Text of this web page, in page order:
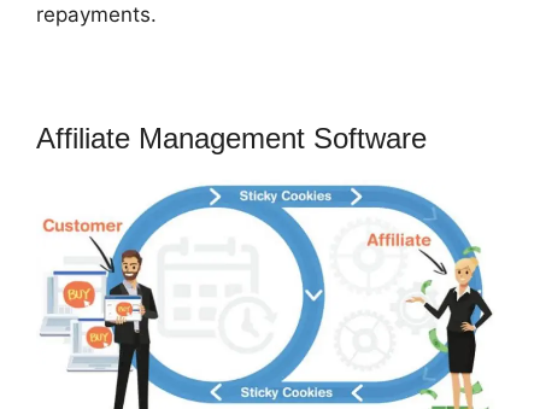
repayments.
Affiliate Management Software